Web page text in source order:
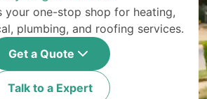
your one-stop shop for heating,
plumbing, and roofing services.
Get a Quote
Talk to a Expert